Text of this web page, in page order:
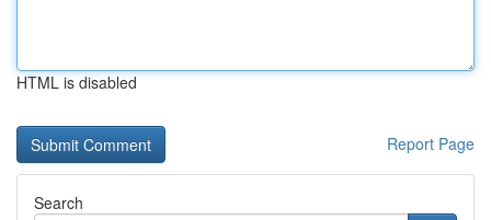
HTML is disabled
Report Page
Search